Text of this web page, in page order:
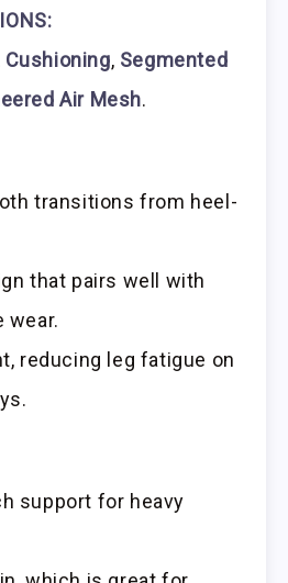
Cushioning, Segmented
Air Mesh.
transitions from heel-
that pairs well with
wear.
reducing leg fatigue on
support for heavy